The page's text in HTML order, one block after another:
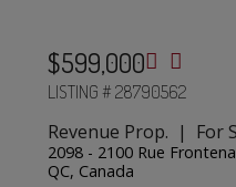
$599,000
LISTING # 28790562
Revenue Prop. | For
2098 - 2100 Rue
QC, Canada